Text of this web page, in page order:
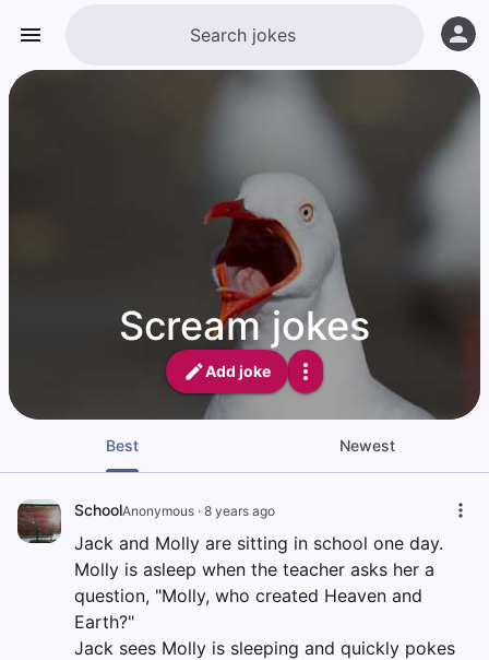
Scream jokes
Add joke
Best Newest
SchoolAnonymous · 8 years ago
Jack and Molly are sitting in school one day.
Molly is asleep when the teacher asks her a
question, "Molly, who created Heaven and
Earth?"
Jack sees Molly is sleeping and quickly pokes